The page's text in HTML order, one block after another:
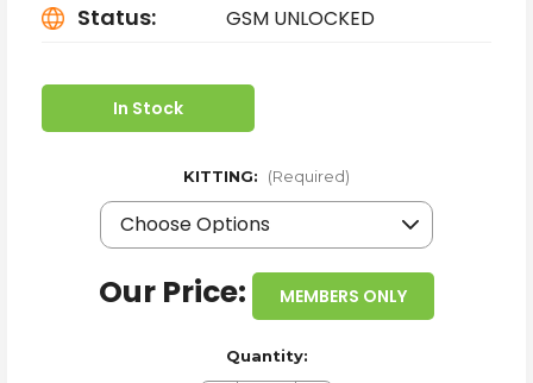
Status: GSM UNLOCKED
In Stock
KITTING: (Required)
Our Price: MEMBERS ONLY
Quantity: